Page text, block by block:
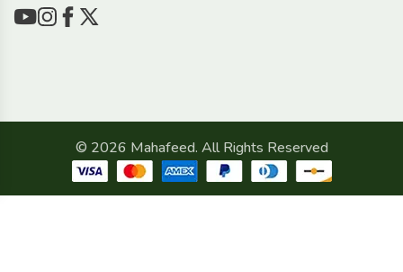
© 2026 Mahafeed. All Rights Reserved